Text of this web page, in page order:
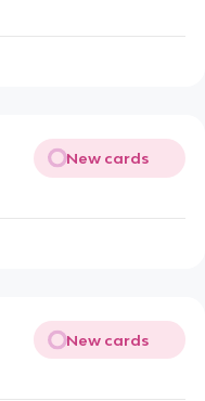
New cards
New cards